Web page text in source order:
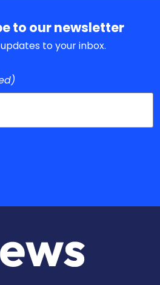
to our newsletter
to your inbox.